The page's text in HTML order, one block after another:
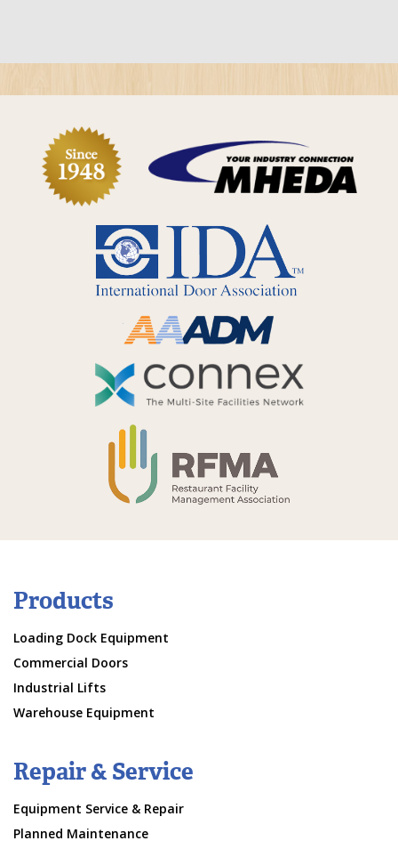
Products
Loading Dock Equipment
Commercial Doors
Industrial Lifts
Warehouse Equipment
Repair & Service
Equipment Service & Repair
Planned Maintenance